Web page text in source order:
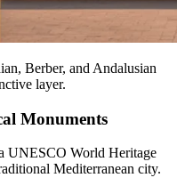
Berber, and Andalusian
layer.
Monuments
UNESCO World Heritage
Mediterranean city.